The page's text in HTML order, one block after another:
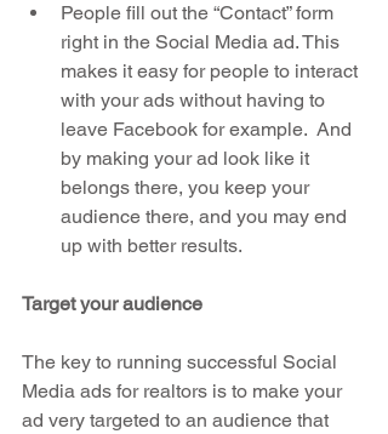
People fill out the “Contact” form
right in the Social Media ad. This
makes it easy for people to interact
with your ads without having to
leave Facebook for example.  And
by making your ad look like it
belongs there, you keep your
audience there, and you may end
up with better results.
Target your audience
The key to running successful Social
Media ads for realtors is to make your
ad very targeted to an audience that